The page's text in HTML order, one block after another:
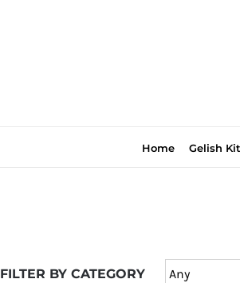
Home Gelish
FILTER BY CATEGORY